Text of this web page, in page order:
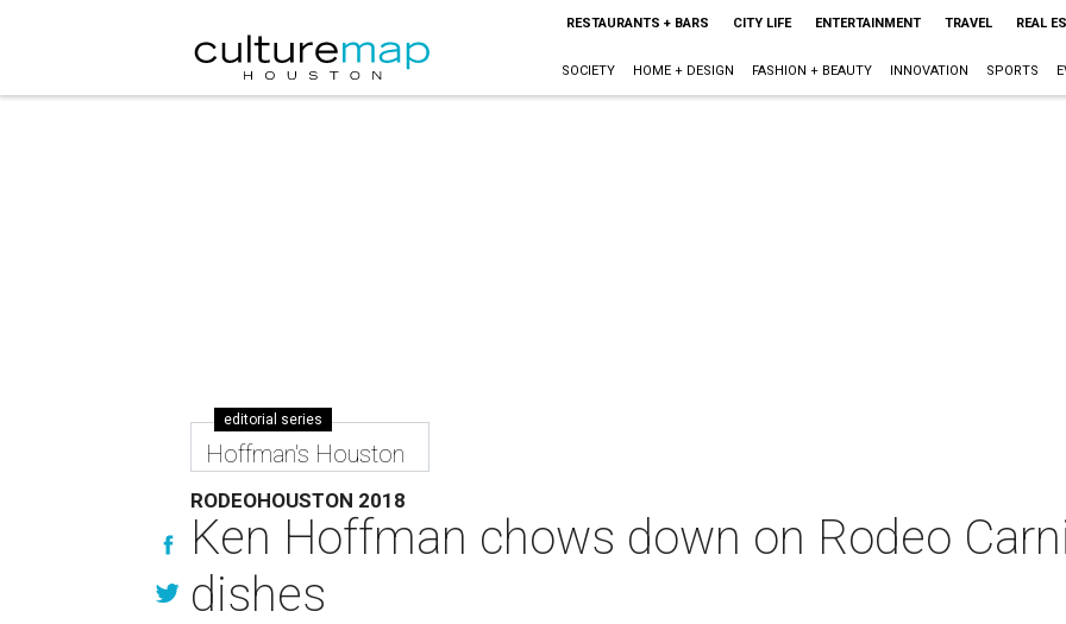
RESTAURANTS + BARS CITY LIFE ENTERTAINMENT TRAVEL REAL
SOCIETY HOME + DESIGN FASHION + BEAUTY INNOVATION SPORTS
editorial series
Hoffman's Houston
RODEOHOUSTON 2018
Ken Hoffman chows down on Rodeo
dishes